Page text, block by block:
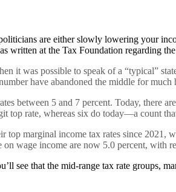
are either slowly lowering your
written at the Tax Foundation regarding
it was possible to speak of a “typical”
have abandoned the middle for much
between 5 and 7 percent. Today, there
top rate, whereas six do today—a count
top marginal income tax rates since
wage income are now 5.0 percent, with
see that the mid-range tax rate